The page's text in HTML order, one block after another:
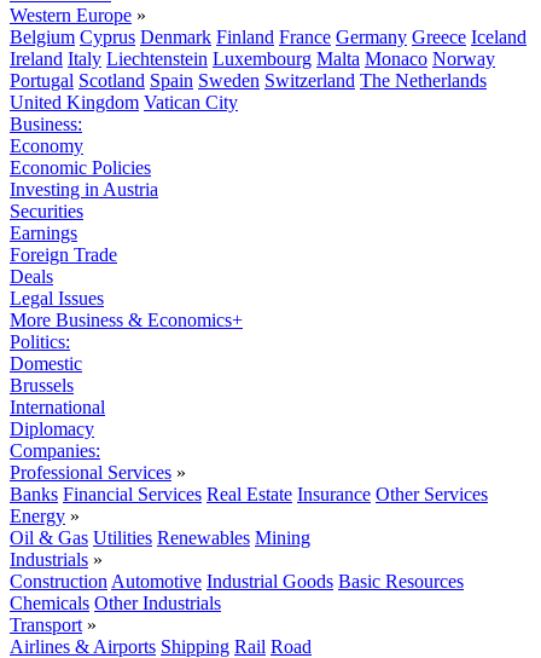
Western Europe »
Belgium Cyprus Denmark Finland France Germany Greece Iceland
Ireland Italy Liechtenstein Luxembourg Malta Monaco Norway
Portugal Scotland Spain Sweden Switzerland The Netherlands
United Kingdom Vatican City
Business:
Economy
Economic Policies
Investing in Austria
Securities
Earnings
Foreign Trade
Deals
Legal Issues
More Business & Economics+
Politics:
Domestic
Brussels
International
Diplomacy
Companies:
Professional Services »
Banks Financial Services Real Estate Insurance Other Services
Energy »
Oil & Gas Utilities Renewables Mining
Industrials »
Construction Automotive Industrial Goods Basic Resources
Chemicals Other Industrials
Transport »
Airlines & Airports Shipping Rail Road